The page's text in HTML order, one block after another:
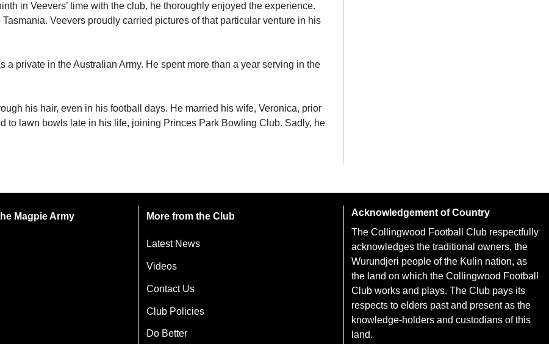
in Veevers’ time with the club, he thoroughly enjoyed the experience.
Veevers proudly carried pictures of that particular venture in his
private in the Australian Army. He spent more than a year serving in the
his hair, even in his football days. He married his wife, Veronica, prior
to lawn bowls late in his life, joining Princes Park Bowling Club. Sadly, he
Magpie Army More from the Club
Latest News
Videos
Contact Us
Club Policies
Do Better
Acknowledgement of Country
The Collingwood Football Club respectfully
acknowledges the traditional owners, the
Wurundjeri people of the Kulin nation, as
the land on which the Collingwood Football
Club works and plays. The Club pays its
respects to elders past and present as the
knowledge-holders and custodians of this
land.